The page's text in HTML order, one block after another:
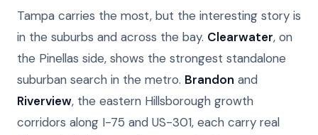
Tampa carries the most, but the interesting story is
in the suburbs and across the bay. Clearwater, on
the Pinellas side, shows the strongest standalone
suburban search in the metro. Brandon and
Riverview, the eastern Hillsborough growth
corridors along I-75 and US-301, each carry real